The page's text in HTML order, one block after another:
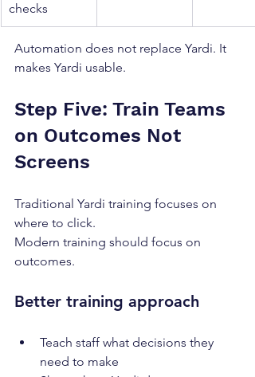
checks
Automation does not replace Yardi. It
makes Yardi usable.
Step Five: Train Teams
on Outcomes Not
Screens
Traditional Yardi training focuses on
where to click.
Modern training should focus on
outcomes.
Better training approach
Teach staff what decisions they
need to make